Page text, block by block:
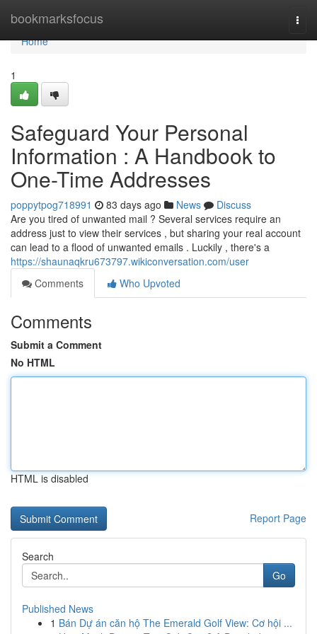
bookmarksfocus
Home
Home
1
Safeguard Your Personal
Information : A Handbook to
One-Time Addresses
poppytpog718991 83 days ago News
Discuss
Are you tired of unwanted mail ? Several services require an
address just to view their services , but sharing your real account
can lead to a flood of unwanted emails . Luckily , there's a
https://shaunaqkru673797.wikiconversation.com/user
Comments
Who Upvoted
Comments
Submit a Comment
No HTML
HTML is disabled
Report Page
Search
Go
Published News
1 Bán Dự án căn hộ The Emerald Golf View: Cơ hội ...